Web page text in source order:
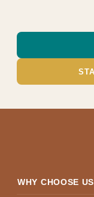
WHY CHOOSE US